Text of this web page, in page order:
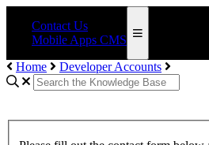
Contact Us
Mobile Apps CMS
Home
Developer Accounts